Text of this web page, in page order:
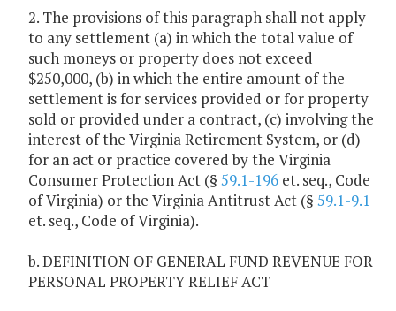
2. The provisions of this paragraph shall not apply
to any settlement (a) in which the total value of
such moneys or property does not exceed
$250,000, (b) in which the entire amount of the
settlement is for services provided or for property
sold or provided under a contract, (c) involving the
interest of the Virginia Retirement System, or (d)
for an act or practice covered by the Virginia
Consumer Protection Act (§ 59.1-196 et. seq., Code
of Virginia) or the Virginia Antitrust Act (§ 59.1-9.1
et. seq., Code of Virginia).
b. DEFINITION OF GENERAL FUND REVENUE FOR
PERSONAL PROPERTY RELIEF ACT